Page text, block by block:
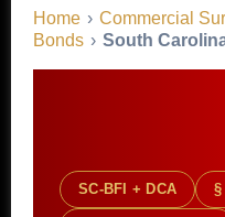
Home › Commercial
Bonds › South
SC-BFI + DCA §